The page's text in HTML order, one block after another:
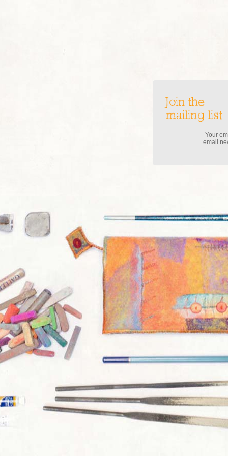
Join the
mailing list
Your
email